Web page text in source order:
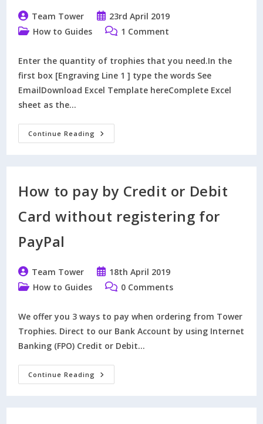
Post
author:
Team Tower
Post
published:
23rd April 2019
PostHow to Guides
Post1 Comment
Enter the quantity of trophies that you need.In the
first box [Engraving Line 1 ] type the words See
EmailDownload Excel Template hereComplete Excel
sheet as the…
Continue Reading How
To
Email
How to pay by Credit or Debit
Card without registering for
PayPal
Post
author:
Team Tower
Post
published:
18th April 2019
PostHow to Guides
Post0 Comments
We offer you 3 ways to pay when ordering from Tower
Trophies. Direct to our Bank Account by using Internet
Banking (FPO) Credit or Debit…
Continue Reading How
To